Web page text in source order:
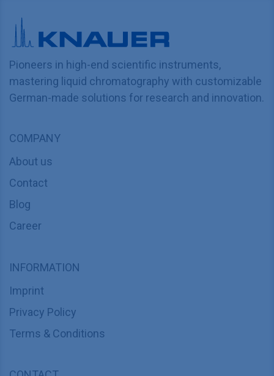
Pioneers in high-end scientific instruments,
mastering liquid chromatography with customizable
German-made solutions for research and innovation.
COMPANY
About us
Contact
Blog
Career
INFORMATION
Imprint
Privacy Policy
Terms & Conditions